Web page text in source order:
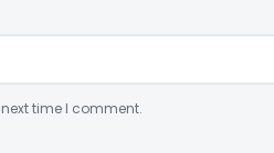
time I comment.